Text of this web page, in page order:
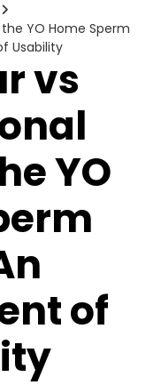
vs
YO
of
YO Home Sperm
Usability